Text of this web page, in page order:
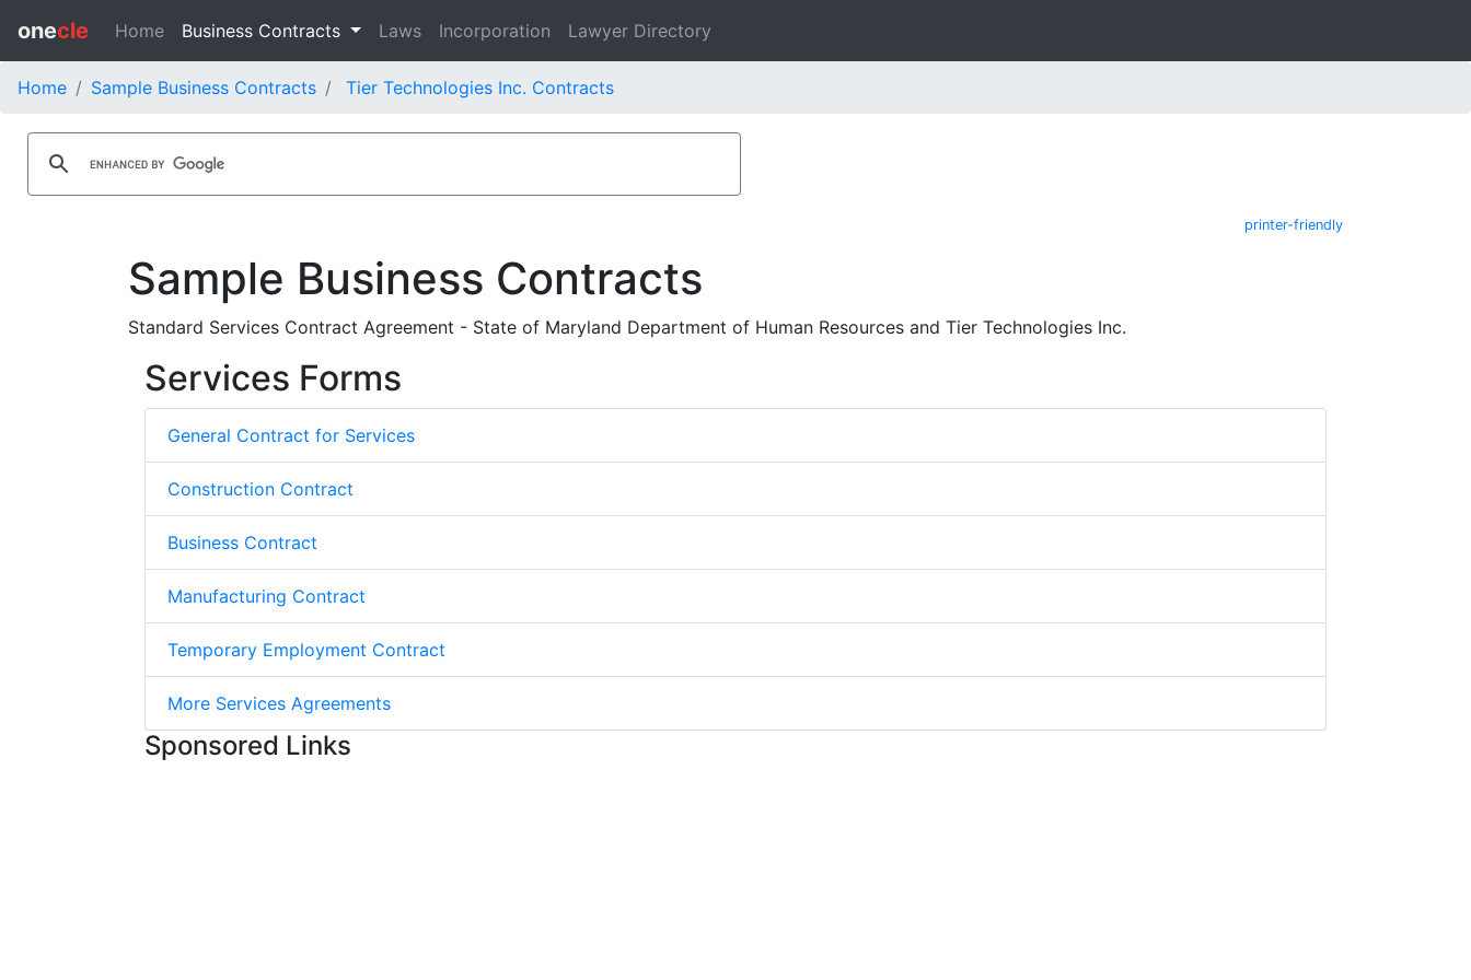
onecle Home Business Contracts Laws Incorporation Lawyer Directory
Home Sample Business Contracts Tier Technologies Inc. Contracts
printer-friendly
Sample Business Contracts
Standard Services Contract Agreement - State of Maryland Department of Human Resources and Tier Technologies Inc.
Services Forms
General Contract for Services
Construction Contract
Business Contract
Manufacturing Contract
Temporary Employment Contract
More Services Agreements
Sponsored Links